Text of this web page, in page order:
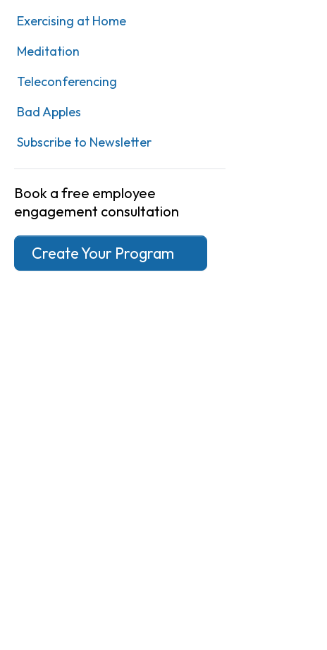
Exercising at Home
Meditation
Teleconferencing
Bad Apples
Subscribe to Newsletter
Book a free employee
engagement consultation
Create Your Program